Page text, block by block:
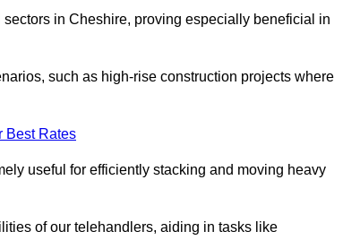
in Cheshire, proving especially beneficial in
such as high-rise construction projects where
Best Rates
useful for efficiently stacking and moving heavy
of our telehandlers, aiding in tasks like